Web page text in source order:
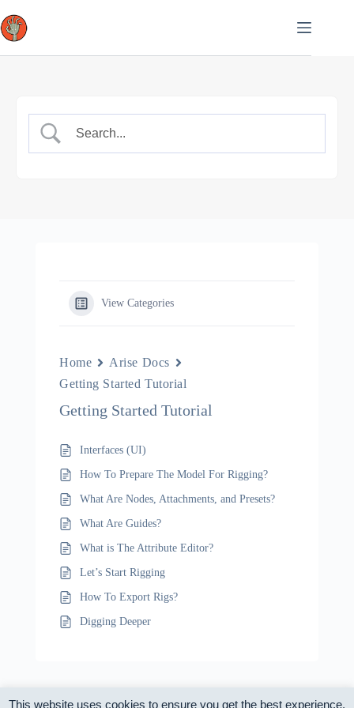
to
content
View Categories
Home
Arise Docs
Getting Started Tutorial
Getting Started Tutorial
Interfaces (UI)
How To Prepare The Model For Rigging?
What Are Nodes, Attachments, and Presets?
What Are Guides?
What is The Attribute Editor?
Let’s Start Rigging
How To Export Rigs?
Digging Deeper
This website uses cookies to ensure you get the best experience.